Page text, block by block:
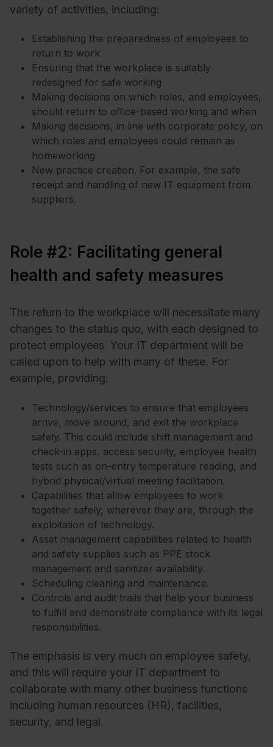
variety of activities, including:
Establishing the preparedness of employees to
return to work
Ensuring that the workplace is suitably
redesigned for safe working
Making decisions on which roles, and employees,
should return to office-based working and when
Making decisions, in line with corporate policy, on
which roles and employees could remain as
homeworking
New practice creation. For example, the safe
receipt and handling of new IT equipment from
suppliers.
Role #2: Facilitating general
health and safety measures
The return to the workplace will necessitate many
changes to the status quo, with each designed to
protect employees. Your IT department will be
called upon to help with many of these. For
example, providing:
Technology/services to ensure that employees
arrive, move around, and exit the workplace
safely. This could include shift management and
check-in apps, access security, employee health
tests such as on-entry temperature reading, and
hybrid physical/virtual meeting facilitation.
Capabilities that allow employees to work
together safely, wherever they are, through the
exploitation of technology.
Asset management capabilities related to health
and safety supplies such as PPE stock
management and sanitizer availability.
Scheduling cleaning and maintenance.
Controls and audit trails that help your business
to fulfill and demonstrate compliance with its legal
responsibilities.
The emphasis is very much on employee safety,
and this will require your IT department to
collaborate with many other business functions
including human resources (HR), facilities,
security, and legal.